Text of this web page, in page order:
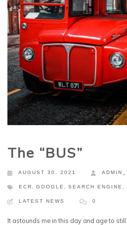
The “BUS”
AUGUST 30, 2021
ECR GOOGLE SEARCH ENGINE
LATEST NEWS 0
It astounds me in this day and age to